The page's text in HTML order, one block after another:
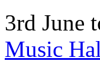
3rd June
Music